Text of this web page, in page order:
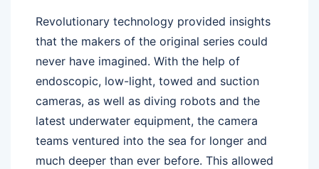
Revolutionary technology provided insights
that the makers of the original series could
never have imagined. With the help of
endoscopic, low-light, towed and suction
cameras, as well as diving robots and the
latest underwater equipment, the camera
teams ventured into the sea for longer and
much deeper than ever before. This allowed